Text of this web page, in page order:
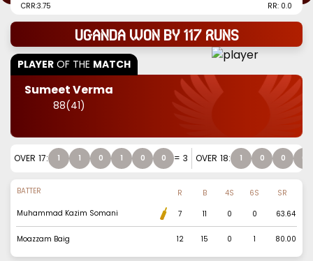
CRR:3.75 RR: 0.0
Uganda won by 117 runs
PLAYER OF THE MATCH
Sumeet Verma
88(41)
OVER 17: 1 1 0 1 0 0 = 3 OVER 18: 1 0 0
BATTER R B 4S 6S
SR
Muhammad Kazim Somani
7 11 0 0 63.64
Moazzam Baig 12 15 0 1 80.00